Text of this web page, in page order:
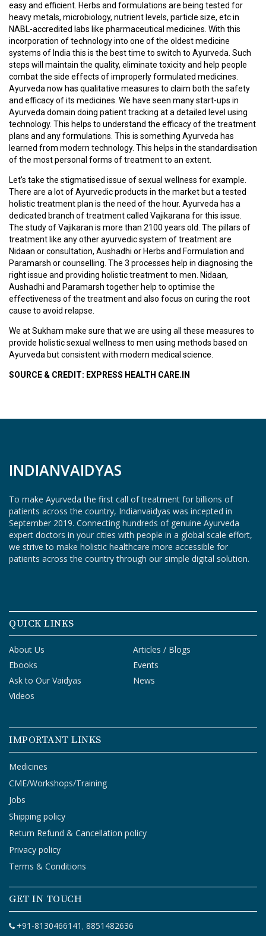
D
E
O
S
J
O
B
S
S
T
U
D
E
N
T
S
L
O
G
N
V
A
Y
G
easy and efficient. Herbs and formulations are being tested for
heavy metals, microbiology, nutrient levels, particle size, etc in
NABL-accredited labs like pharmaceutical medicines. With this
incorporation of technology into one of the oldest medicine
systems of India this is the best time to switch to Ayurveda. Such
steps will maintain the quality, eliminate toxicity and help people
combat the side effects of improperly formulated medicines.
Ayurveda now has qualitative measures to claim both the safety
and efficacy of its medicines. We have seen many start-ups in
Ayurveda domain doing patient tracking at a detailed level using
technology. This helps to understand the efficacy of the treatment
plans and any formulations. This is something Ayurveda has
learned from modern technology. This helps in the standardisation
of the most personal forms of treatment to an extent.
Let’s take the stigmatised issue of sexual wellness for example.
There are a lot of Ayurvedic products in the market but a tested
holistic treatment plan is the need of the hour. Ayurveda has a
dedicated branch of treatment called Vajikarana for this issue.
The study of Vajikaran is more than 2100 years old. The pillars of
treatment like any other ayurvedic system of treatment are
Nidaan or consultation, Aushadhi or Herbs and Formulation and
Paramarsh or counselling. The 3 processes help in diagnosing the
right issue and providing holistic treatment to men. Nidaan,
Aushadhi and Paramarsh together help to optimise the
effectiveness of the treatment and also focus on curing the root
cause to avoid relapse.
We at Sukham make sure that we are using all these measures to
provide holistic sexual wellness to men using methods based on
Ayurveda but consistent with modern medical science.
SOURCE & CREDIT: EXPRESS HEALTH CARE.IN
INDIANVAIDYAS
To make Ayurveda the first call of treatment for billions of
patients across the country, Indianvaidyas was incepted in
September 2019. Connecting hundreds of genuine Ayurveda
expert doctors in your cities with people in a global scale effort,
we strive to make holistic healthcare more accessible for
patients across the country through our simple digital solution.
QUICK LINKS
About Us
Articles / Blogs
Ebooks
Events
Ask to Our Vaidyas
News
Videos
IMPORTANT LINKS
Medicines
CME/Workshops/Training
Jobs
Shipping policy
Return Refund & Cancellation policy
Privacy policy
Terms & Conditions
GET IN TOUCH
+91-8130466141 , 8851482636